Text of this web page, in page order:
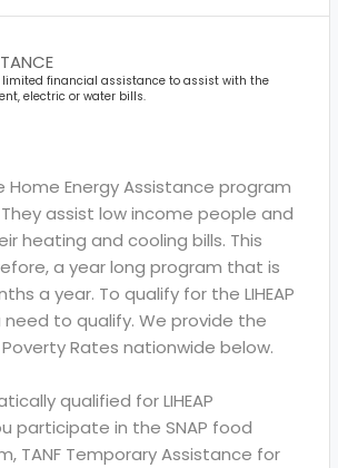
limited financial assistance to assist with the
electric or water bills.
Home Energy Assistance program
They assist low income people and
heating and cooling bills. This
a year long program that is
a year. To qualify for the LIHEAP
to qualify. We provide the
Rates nationwide below.
qualified for LIHEAP
participate in the SNAP food
TANF Temporary Assistance for